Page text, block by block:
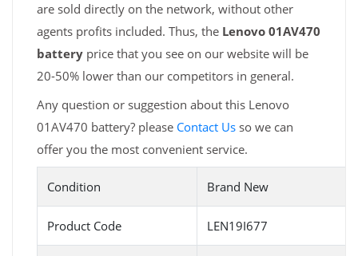
are sold directly on the network, without other
agents profits included. Thus, the Lenovo 01AV470
battery price that you see on our website will be
20-50% lower than our competitors in general.
Any question or suggestion about this Lenovo
01AV470 battery? please Contact Us so we can
offer you the most convenient service.
Condition Brand New
Product Code LEN19I677